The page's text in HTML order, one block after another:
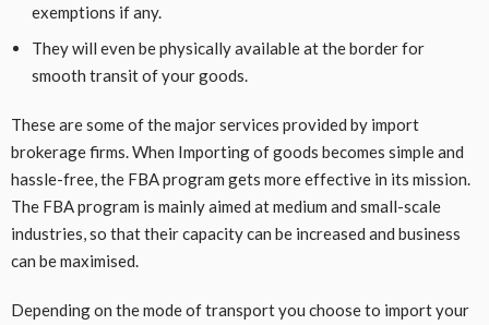
exemptions if any.
They will even be physically available at the border for
smooth transit of your goods.
These are some of the major services provided by import
brokerage firms. When Importing of goods becomes simple and
hassle-free, the FBA program gets more effective in its mission.
The FBA program is mainly aimed at medium and small-scale
industries, so that their capacity can be increased and business
can be maximised.
Depending on the mode of transport you choose to import your